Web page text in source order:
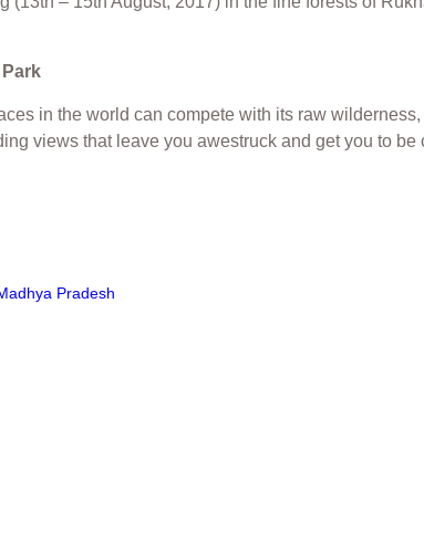
in the world can compete with its raw
views that leave you awestruck and get you to
Pradesh